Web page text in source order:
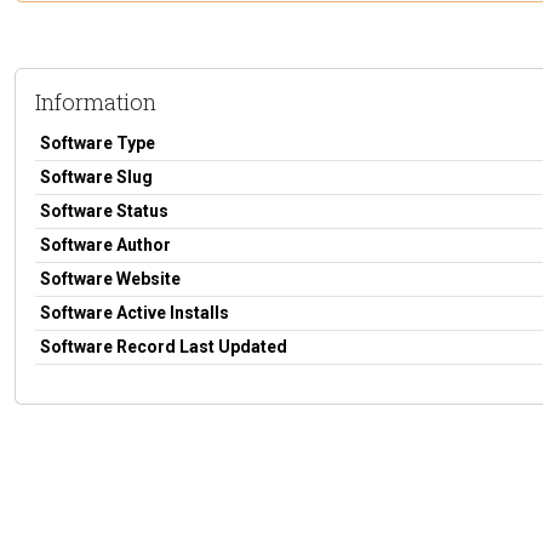
Information
Software Type
Software Slug
Software Status
Software Author
Software Website
Software Active Installs
Software Record Last Updated